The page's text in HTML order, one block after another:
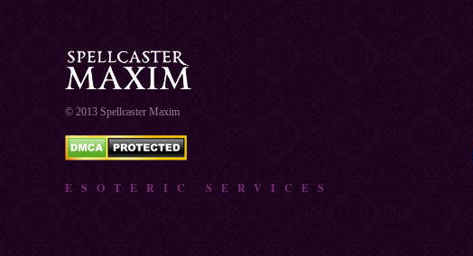
© 2013 Spellcaster Maxim
ESOTERIC SERVICES